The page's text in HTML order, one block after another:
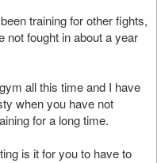
training for other fights,
not fought in about a year
all this time and I have
when you have not
for a long time.
it for you to have to